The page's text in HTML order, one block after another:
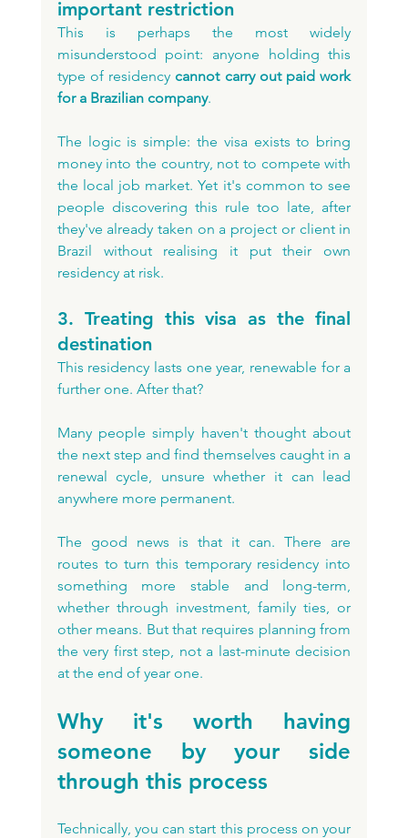
important restriction
This is perhaps the most widely
misunderstood point: anyone holding this
type of residency cannot carry out paid work
for a Brazilian company.
The logic is simple: the visa exists to bring
money into the country, not to compete with
the local job market. Yet it's common to see
people discovering this rule too late, after
they've already taken on a project or client in
Brazil without realising it put their own
residency at risk.
3. Treating this visa as the final
destination
This residency lasts one year, renewable for a
further one. After that?
Many people simply haven't thought about
the next step and find themselves caught in a
renewal cycle, unsure whether it can lead
anywhere more permanent.
The good news is that it can. There are
routes to turn this temporary residency into
something more stable and long-term,
whether through investment, family ties, or
other means. But that requires planning from
the very first step, not a last-minute decision
at the end of year one.
Why it's worth having
someone by your side
through this process
Technically, you can start this process on your